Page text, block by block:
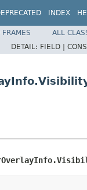
INDEX
FRAMES
ALL
DETAIL: FIELD |